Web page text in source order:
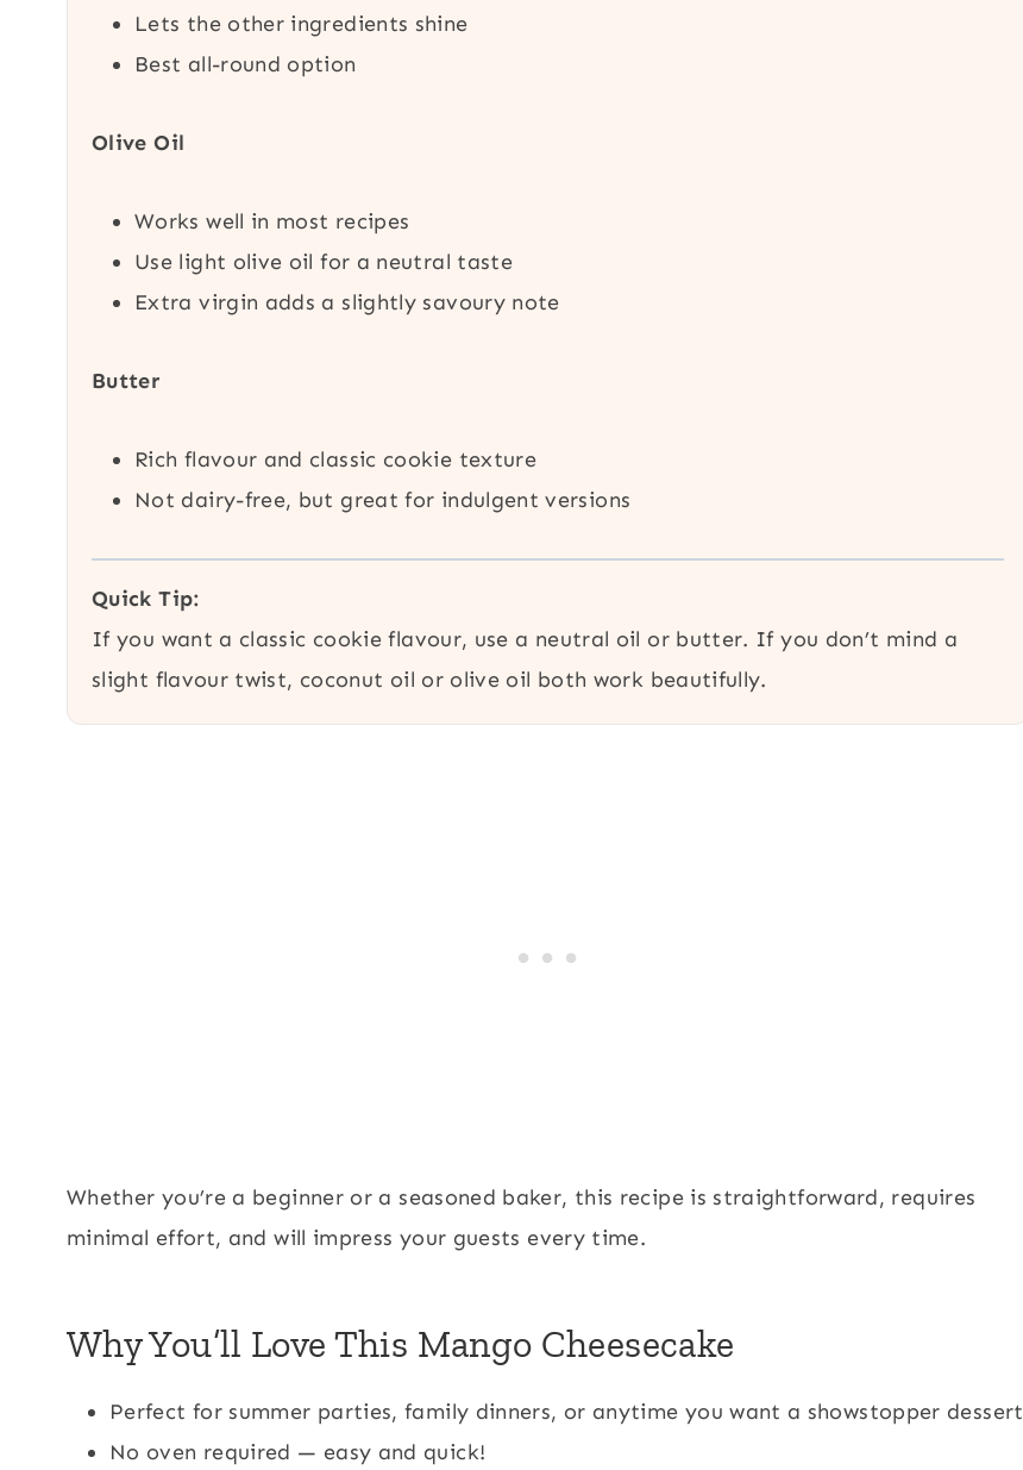
Lets the other ingredients shine
Best all-round option
Olive Oil
Works well in most recipes
Use light olive oil for a neutral taste
Extra virgin adds a slightly savoury note
Butter
Rich flavour and classic cookie texture
Not dairy-free, but great for indulgent versions
Quick Tip:
If you want a classic cookie flavour, use a neutral oil or butter. If you don’t mind a
slight flavour twist, coconut oil or olive oil both work beautifully.
Whether you’re a beginner or a seasoned baker, this recipe is straightforward, requires
minimal effort, and will impress your guests every time.
Why You’ll Love This Mango Cheesecake
Perfect for summer parties, family dinners, or anytime you want a showstopper dessert
No oven required — easy and quick!